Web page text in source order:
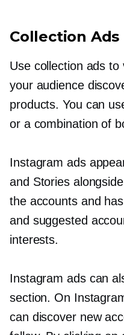
Collection Ads
Use collection ads to
your audience
products. You can
or a combination of
Instagram ads
and Stories
the accounts and
and suggested
interests.
Instagram ads can
section. On
can discover new